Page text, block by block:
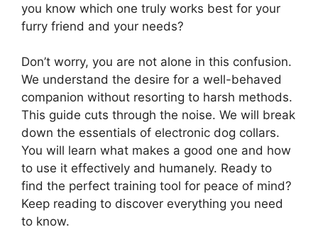
you know which one truly works best for your
furry friend and your needs?
Don’t worry, you are not alone in this confusion.
We understand the desire for a well-behaved
companion without resorting to harsh methods.
This guide cuts through the noise. We will break
down the essentials of electronic dog collars.
You will learn what makes a good one and how
to use it effectively and humanely. Ready to
find the perfect training tool for peace of mind?
Keep reading to discover everything you need
to know.